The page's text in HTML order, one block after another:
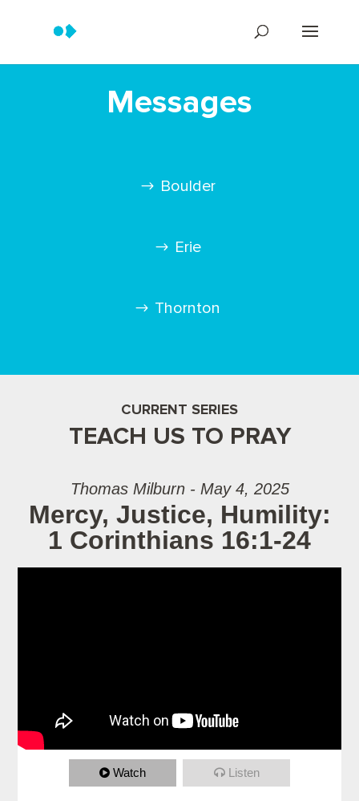
Messages
Boulder
Erie
Thornton
CURRENT SERIES
TEACH US TO PRAY
Thomas Milburn - May 4, 2025
Mercy, Justice, Humility:
1 Corinthians 16:1-24
Watch Listen